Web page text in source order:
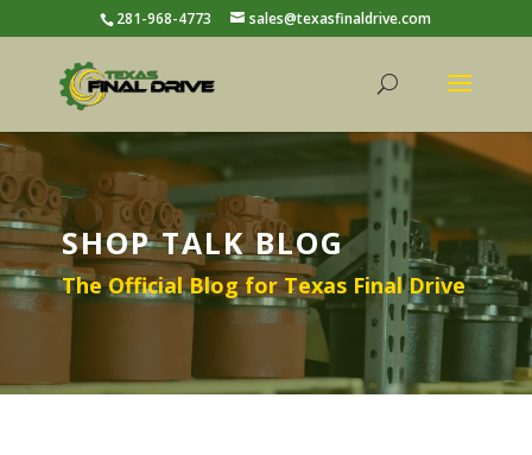
281-968-4773 sales@texasfinaldrive.com
SHOP TALK BLOG
The Official Blog for Texas Final Drive